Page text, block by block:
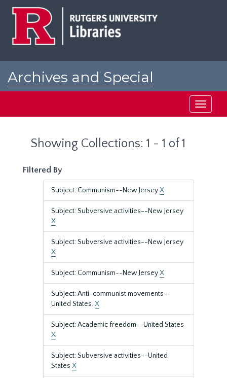
Archives and Special
Toggle
Showing Collections: 1 - 1 of 1
Filtered By
Subject: Communism--New JerseyX
Subject: Subversive activities--New Jersey
X
Subject: Subversive activities--New Jersey
X
Subject: Communism--New JerseyX
Subject: Anti-communist movements--
United States.X
Subject: Academic freedom--United States
X
Subject: Subversive activities--United
States X